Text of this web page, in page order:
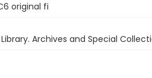
original fi
Archives and Special